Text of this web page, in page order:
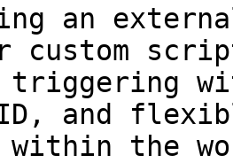
an
custom
triggering
and
within the